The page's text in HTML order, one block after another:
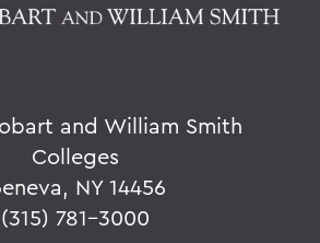
and William Smith
Colleges
NY 14456
(315) 781-3000